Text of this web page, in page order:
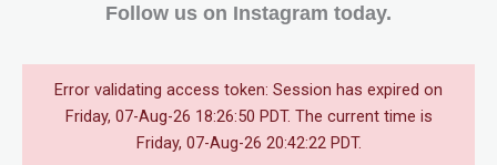
Follow us on Instagram today.
Error validating access token: Session has expired on
Friday, 07-Aug-26 18:26:50 PDT. The current time is
Friday, 07-Aug-26 20:42:22 PDT.